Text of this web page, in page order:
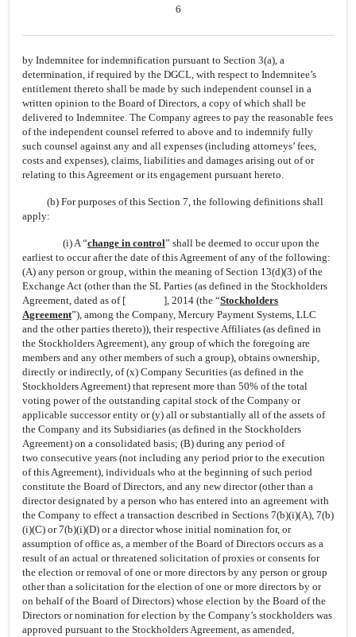
6
by Indemnitee for indemnification pursuant to Section 3(a), a
determination, if required by the DGCL, with respect to Indemnitee’s
entitlement thereto shall be made by such independent counsel in a
written opinion to the Board of Directors, a copy of which shall be
delivered to Indemnitee. The Company agrees to pay the reasonable fees
of the independent counsel referred to above and to indemnify fully
such counsel against any and all expenses (including attorneys’ fees,
costs and expenses), claims, liabilities and damages arising out of or
relating to this Agreement or its engagement pursuant hereto.
(b) For purposes of this Section 7, the following definitions shall
apply:
(i) A “change in control” shall be deemed to occur upon the
earliest to occur after the date of this Agreement of any of the following:
(A) any person or group, within the meaning of Section 13(d)(3) of the
Exchange Act (other than the SL Parties (as defined in the Stockholders
Agreement, dated as of [ ], 2014 (the “Stockholders
Agreement”), among the Company, Mercury Payment Systems, LLC
and the other parties thereto)), their respective Affiliates (as defined in
the Stockholders Agreement), any group of which the foregoing are
members and any other members of such a group), obtains ownership,
directly or indirectly, of (x) Company Securities (as defined in the
Stockholders Agreement) that represent more than 50% of the total
voting power of the outstanding capital stock of the Company or
applicable successor entity or (y) all or substantially all of the assets of
the Company and its Subsidiaries (as defined in the Stockholders
Agreement) on a consolidated basis; (B) during any period of
two consecutive years (not including any period prior to the execution
of this Agreement), individuals who at the beginning of such period
constitute the Board of Directors, and any new director (other than a
director designated by a person who has entered into an agreement with
the Company to effect a transaction described in Sections 7(b)(i)(A), 7(b)
(i)(C) or 7(b)(i)(D) or a director whose initial nomination for, or
assumption of office as, a member of the Board of Directors occurs as a
result of an actual or threatened solicitation of proxies or consents for
the election or removal of one or more directors by any person or group
other than a solicitation for the election of one or more directors by or
on behalf of the Board of Directors) whose election by the Board of the
Directors or nomination for election by the Company’s stockholders was
approved pursuant to the Stockholders Agreement, as amended,